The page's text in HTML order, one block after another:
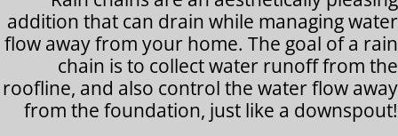
addition that can drain while managing water
flow away from your home. The goal of a rain
chain is to collect water runoff from the
roofline, and also control the water flow away
from the foundation, just like a downspout!